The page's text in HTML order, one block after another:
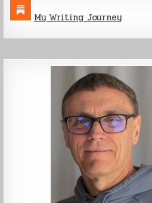
My Writing Journey